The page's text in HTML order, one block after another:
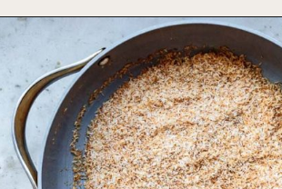
https://foodbymars.com/